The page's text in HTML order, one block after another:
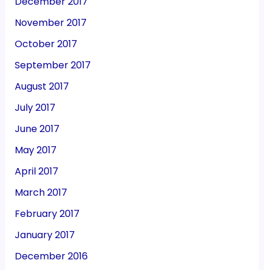
November 2017
October 2017
September 2017
August 2017
July 2017
June 2017
May 2017
April 2017
March 2017
February 2017
January 2017
December 2016